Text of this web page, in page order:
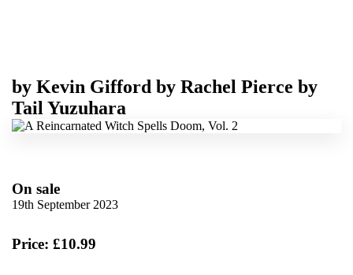
by Kevin Gifford by Rachel Pierce by
Tail Yuzuhara
On sale
19th September 2023
Price: £10.99